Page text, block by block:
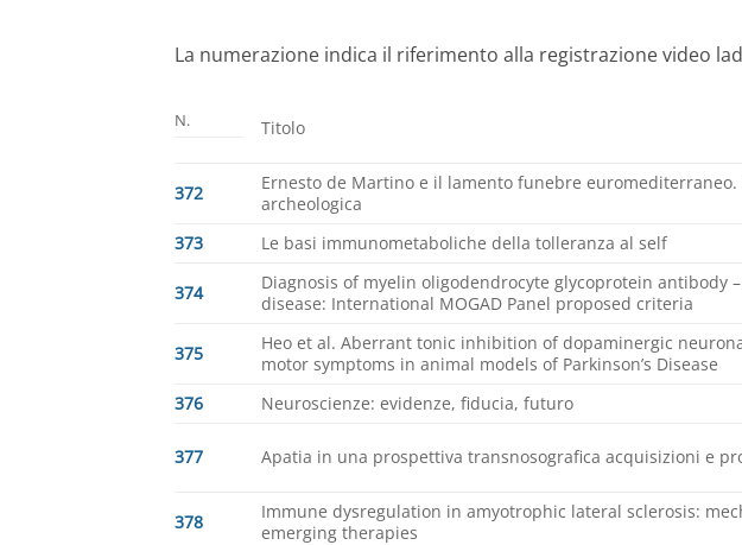
La numerazione indica il riferimento alla registrazione video
N. Titolo
372
Ernesto de Martino e il lamento funebre
archeologica
373 Le basi immunometaboliche della tolleranza al self
374
Diagnosis of myelin oligodendrocyte glycoprotein antibody
disease: International MOGAD Panel proposed criteria
375
Heo et al. Aberrant tonic inhibition of dopaminergic
motor symptoms in animal models of Parkinson’s Disease
376 Neuroscienze: evidenze, fiducia, futuro
377 Apatia in una prospettiva transnosografica acquisizioni e
378
Immune dysregulation in amyotrophic lateral sclerosis:
emerging therapies